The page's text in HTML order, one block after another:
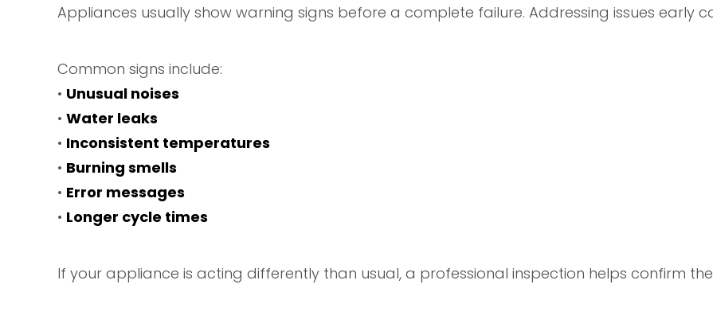
Appliances usually show warning signs before a complete failure. Addressing issues early
Common signs include:
• Unusual noises
• Water leaks
• Inconsistent temperatures
• Burning smells
• Error messages
• Longer cycle times
If your appliance is acting differently than usual, a professional inspection helps confirm